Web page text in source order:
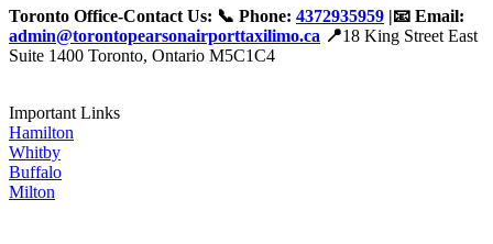
Toronto Office-Contact Us: 📞 Phone: 4372935959 |📧 Email:
admin@torontopearsonairporttaxilimo.ca 📍18 King Street East
Suite 1400 Toronto, Ontario M5C1C4
Important Links
Hamilton
Whitby
Buffalo
Milton